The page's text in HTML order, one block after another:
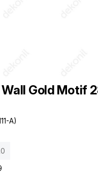
Gold Motif
A)